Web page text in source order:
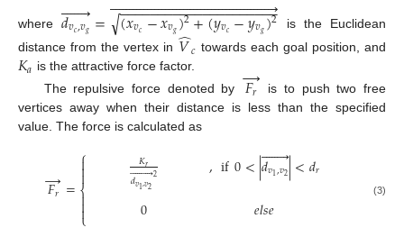
where𝑑𝑣𝑐,𝑣𝑔
 
= (𝑥𝑣𝑐−𝑥𝑣𝑔)2+(𝑦𝑣𝑐−𝑦𝑣𝑔)2
− −
−−−−−−−−−−−−−−−−−−−
√
is the Euclidean
distance from the vertex in 𝑉
̂𝑐 towards each goal position, and
𝐾𝑎 is the attractive force factor.
The repulsive force denoted by
𝐹𝑟
→
is to push two free
vertices away when their distance is less than the specified
value. The force is calculated as
𝐹𝑟
→=
⎧
⎩
⎨


𝐾𝑟
𝑑𝑣1,𝑣2
 
2
0
,if0<|𝑑𝑣1,𝑣2
 
|<𝑑𝑟
𝑒𝑙𝑠𝑒 (3)